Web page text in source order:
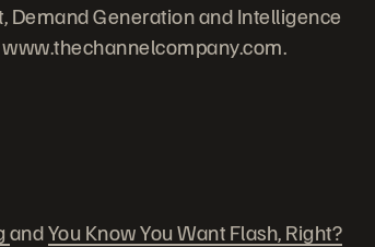
Demand Generation and Intelligence
andYou Know You Want Flash, Right?